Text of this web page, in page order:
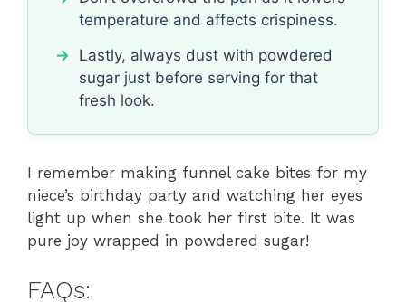
temperature and affects crispiness.
Lastly, always dust with powdered
sugar just before serving for that
fresh look.
I remember making funnel cake bites for my
niece’s birthday party and watching her eyes
light up when she took her first bite. It was
pure joy wrapped in powdered sugar!
FAQs: